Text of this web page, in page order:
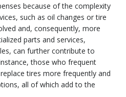
because of the complexity
such as oil changes or tire
and, consequently, more
parts and services,
can further contribute to
those who frequent
tires more frequently and
all of which add to the